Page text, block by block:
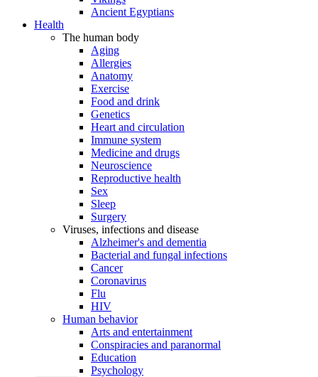
Ancient Egyptians
Health
The human body
Aging
Allergies
Anatomy
Exercise
Food and drink
Genetics
Heart and circulation
Immune system
Medicine and drugs
Neuroscience
Reproductive health
Sex
Sleep
Surgery
Viruses, infections and disease
Alzheimer's and dementia
Bacterial and fungal infections
Cancer
Coronavirus
Flu
HIV
Human behavior
Arts and entertainment
Conspiracies and paranormal
Education
Psychology